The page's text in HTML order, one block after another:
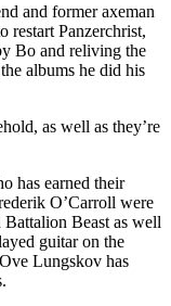
and former axeman
restart Panzerchrist,
Bo and reliving the
albums he did his
as well as they’re
has earned their
O’Carroll were
Beast as well
guitar on the
Lungskov has